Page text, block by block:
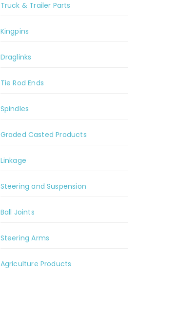
Truck & Trailer Parts
Kingpins
Draglinks
Tie Rod Ends
Spindles
Graded Casted Products
Linkage
Steering and Suspension
Ball Joints
Steering Arms
Agriculture Products